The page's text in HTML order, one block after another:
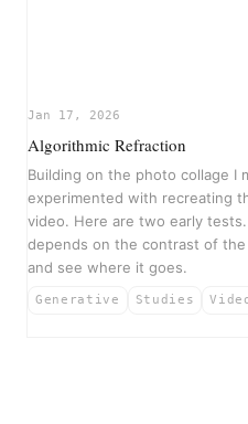
▶
Jan 17, 2026
Algorithmic Refraction
Building on the photo collage I
experimented with recreating
video. Here are two early
depends on the contrast of
and see where it goes.
Generative Studies